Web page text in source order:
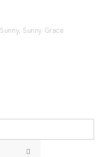
Sunny, Sunny Grace